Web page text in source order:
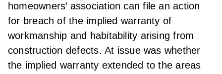
homeowners’ association can file an action
for breach of the implied warranty of
workmanship and habitability arising from
construction defects. At issue was whether
the implied warranty extended to the areas